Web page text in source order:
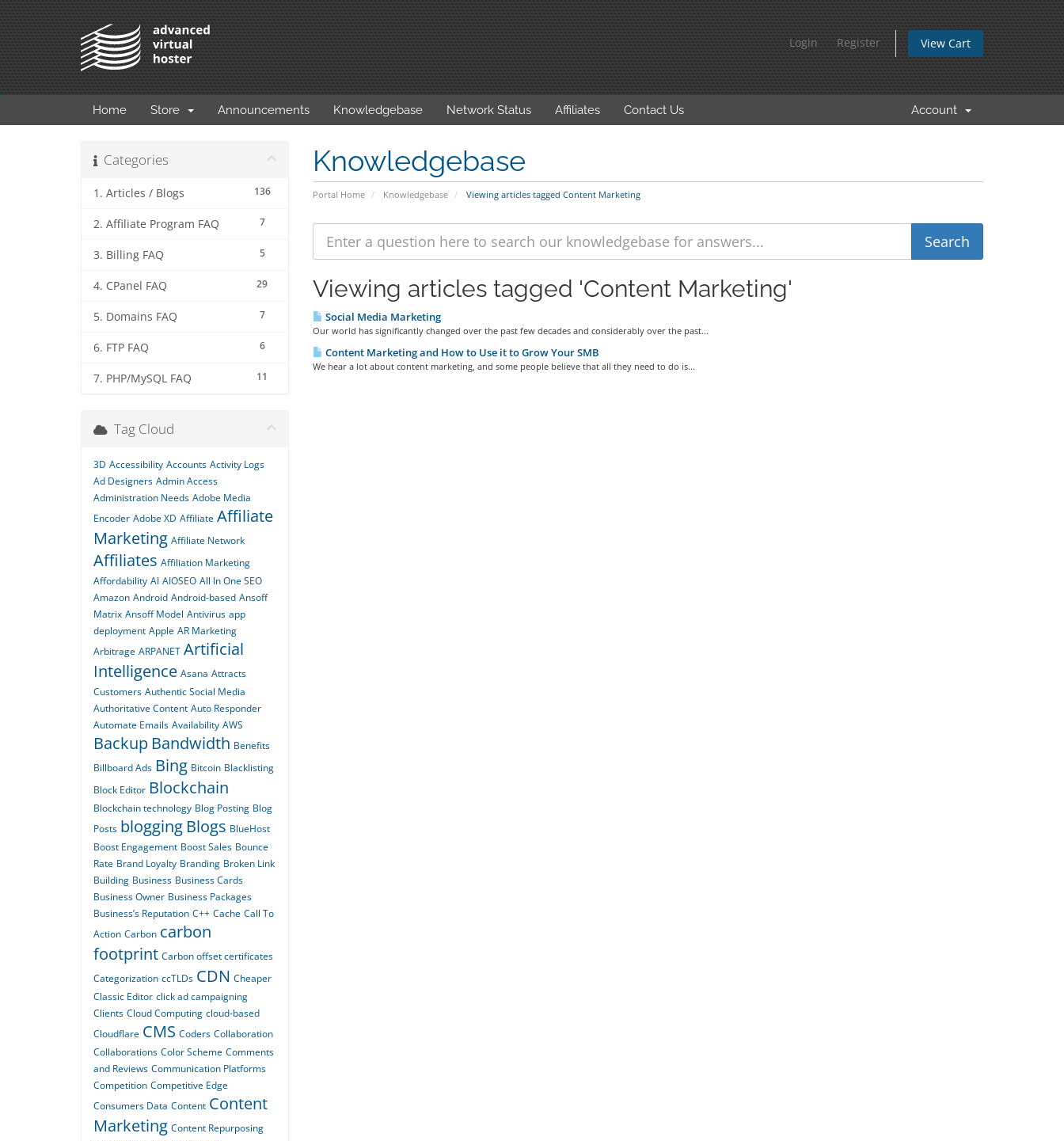
Login Register View Cart
Home Store Announcements Knowledgebase Network Status Affiliates Contact Us Account
Knowledgebase
Portal Home Knowledgebase Viewing articles tagged Content Marketing
Categories
136
1. Articles / Blogs
7
2. Affiliate Program FAQ
5
3. Billing FAQ
29
4. CPanel FAQ
7
5. Domains FAQ
6
6. FTP FAQ
11
7. PHP/MySQL FAQ
Viewing articles tagged 'Content Marketing'
Social Media Marketing
Our world has significantly changed over the past few decades and considerably over the past...
Content Marketing and How to Use it to Grow Your SMB
We hear a lot about content marketing, and some people believe that all they need to do is...
Tag Cloud
3D Accessibility Accounts Activity Logs
Ad Designers Admin Access
Administration Needs Adobe Media
Encoder Adobe XD Affiliate Affiliate
Marketing Affiliate Network
Affiliates Affiliation Marketing
Affordability AI AIOSEO All In One SEO
Amazon Android Android-based Ansoff
Matrix Ansoff Model Antivirus app
deployment Apple AR Marketing
Arbitrage ARPANET Artificial
Intelligence Asana Attracts
Customers Authentic Social Media
Authoritative Content Auto Responder
Automate Emails Availability AWS
Backup Bandwidth Benefits
Billboard Ads Bing Bitcoin Blacklisting
Block Editor Blockchain
Blockchain technology Blog Posting Blog
Posts blogging Blogs BlueHost
Boost Engagement Boost Sales Bounce
Rate Brand Loyalty Branding Broken Link
Building Business Business Cards
Business Owner Business Packages
Business’s Reputation C++ Cache Call To
Action Carbon carbon
footprint Carbon offset certificates
Categorization ccTLDs CDN Cheaper
Classic Editor click ad campaigning
Clients Cloud Computing cloud-based
Cloudflare CMS Coders Collaboration
Collaborations Color Scheme Comments
and Reviews Communication Platforms
Competition Competitive Edge
Consumers Data Content Content
Marketing Content Repurposing